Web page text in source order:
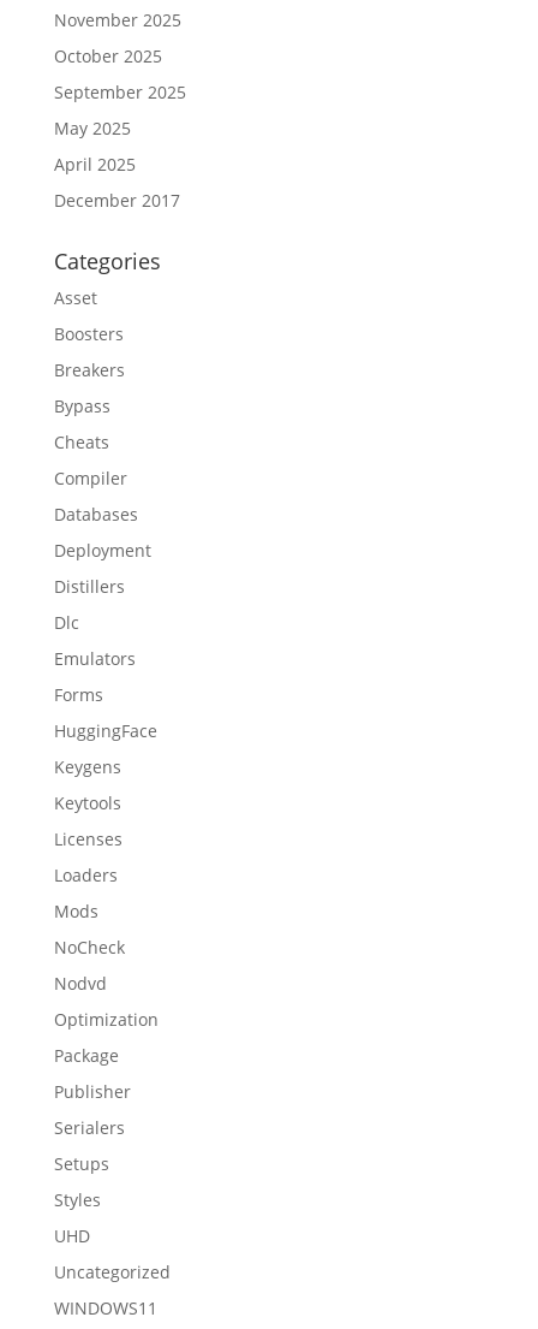
November 2025
October 2025
September 2025
May 2025
April 2025
December 2017
Categories
Asset
Boosters
Breakers
Bypass
Cheats
Compiler
Databases
Deployment
Distillers
Dlc
Emulators
Forms
HuggingFace
Keygens
Keytools
Licenses
Loaders
Mods
NoCheck
Nodvd
Optimization
Package
Publisher
Serialers
Setups
Styles
UHD
Uncategorized
WINDOWS11